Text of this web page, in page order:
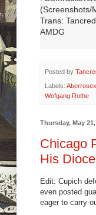
(Screenshots/
Trans:
AMDG
Posted by
Labels:
Wofgang Rothe
Thursday, May
Chicago
His
Edit: Cupich
even posted
eager to carry